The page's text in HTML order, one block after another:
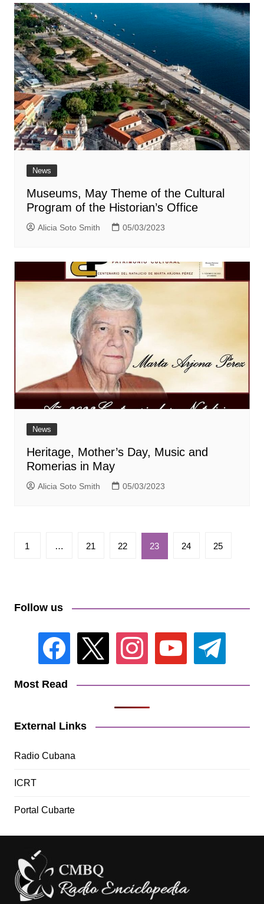
News
Museums, May Theme of the Cultural
Program of the Historian’s Office
Alicia Soto Smith 05/03/2023
News
Heritage, Mother’s Day, Music and
Romerias in May
Alicia Soto Smith 05/03/2023
Paginación
1 … 21 22 23 24 25
Follow us
facebook instagram youtube telegram
Most Read
External Links
Radio Cubana
ICRT
Portal Cubarte